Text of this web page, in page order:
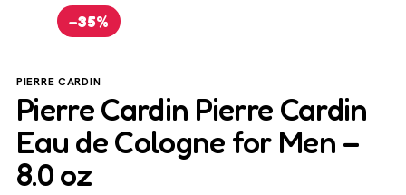
−35%
PIERRE CARDIN
Pierre Cardin Pierre Cardin
Eau de Cologne for Men –
8.0 oz